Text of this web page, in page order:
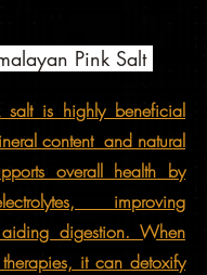
Pink Salt
salt is highly beneficial
content and natural
overall health by
improving
digestion. When
it can detoxify